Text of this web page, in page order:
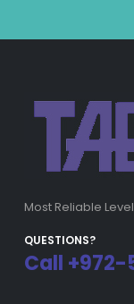
Most Reliable
QUESTIONS?
Call +972-